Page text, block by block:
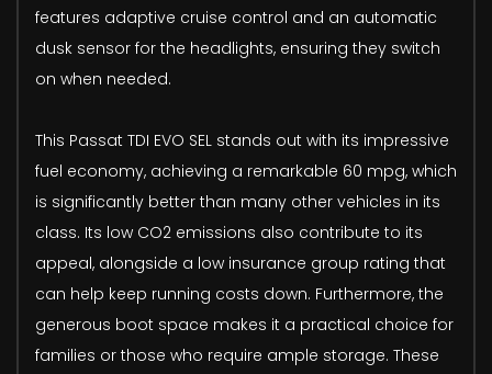
features adaptive cruise control and an automatic
dusk sensor for the headlights, ensuring they switch
on when needed.
This Passat TDI EVO SEL stands out with its impressive
fuel economy, achieving a remarkable 60 mpg, which
is significantly better than many other vehicles in its
class. Its low CO2 emissions also contribute to its
appeal, alongside a low insurance group rating that
can help keep running costs down. Furthermore, the
generous boot space makes it a practical choice for
families or those who require ample storage. These